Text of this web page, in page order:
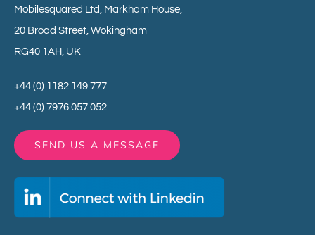
Mobilesquared Ltd,
Markham House,
20 Broad Street, Wokingham
RG40 1AH, UK
+44 (0) 1182 149 777
+44 (0) 7976 057 052
SEND US A MESSAGE